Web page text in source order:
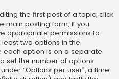
the first post of a topic, click
main posting form; if you
appropriate permissions to
two options in the
option is on a separate
set the number of options
“Options per user”, a time